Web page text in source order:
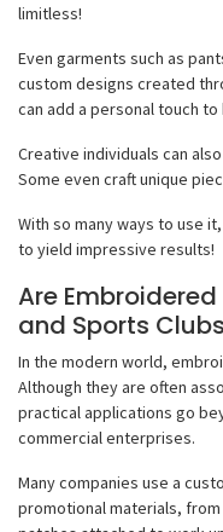
limitless!
Even garments such as
custom designs created
can add a personal touch
Creative individuals can
Some even craft unique
With so many ways to use
to yield impressive results!
Are
and Sports
In the modern world,
Although they are often
practical applications go
commercial enterprises.
Many companies use a
promotional materials,